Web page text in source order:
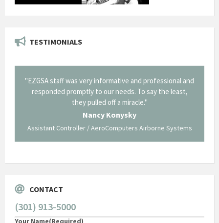
TESTIMONIALS
staff was very informative and professional and
promptly to our needs. To say the least,
they pulled off a miracle."
Nancy Konysky
Controller / AeroComputers Airborne Systems
"Thank you for
Corning in our
CONTACT
(301) 913-5000